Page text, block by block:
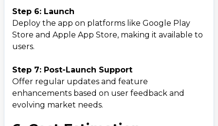
Step 6: Launch
Deploy the app on platforms like Google Play
Store and Apple App Store, making it available to
users.
Step 7: Post-Launch Support
Offer regular updates and feature
enhancements based on user feedback and
evolving market needs.